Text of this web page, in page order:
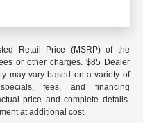
Retail Price (MSRP) of the
or other charges. $85 Dealer
may vary based on a variety of
fees, and financing
price and complete details.
at additional cost.